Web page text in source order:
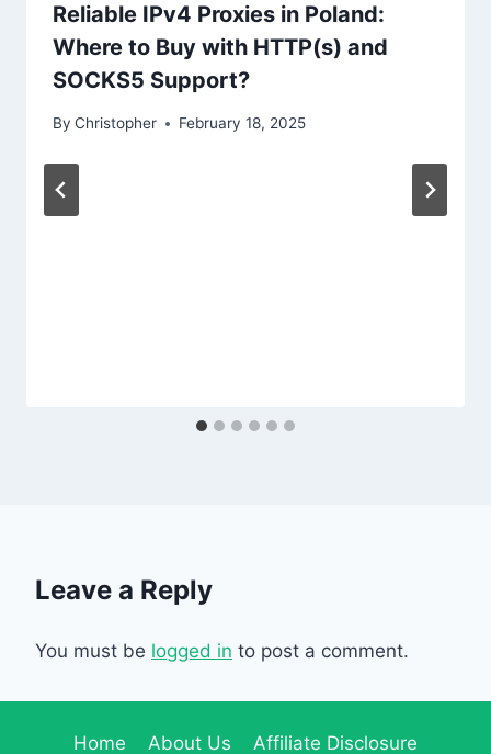
Reliable IPv4 Proxies in Poland:
Where to Buy with HTTP(s) and
SOCKS5 Support?
By Christopher February 18, 2025
Leave a Reply
You must be logged in to post a comment.
Home About Us Affiliate Disclosure